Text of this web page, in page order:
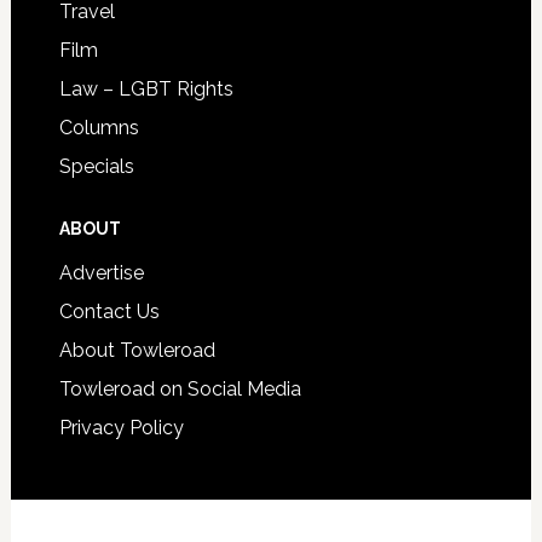
Travel
Film
Law – LGBT Rights
Columns
Specials
ABOUT
Advertise
Contact Us
About Towleroad
Towleroad on Social Media
Privacy Policy